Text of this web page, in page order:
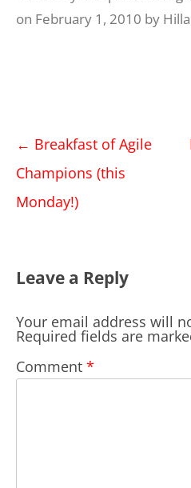
on February 1, 2010 by
Post
navigation
← Breakfast of Agile
Champions (this
Monday!)
Leave a Reply
Your email address will
Required fields are
Comment *